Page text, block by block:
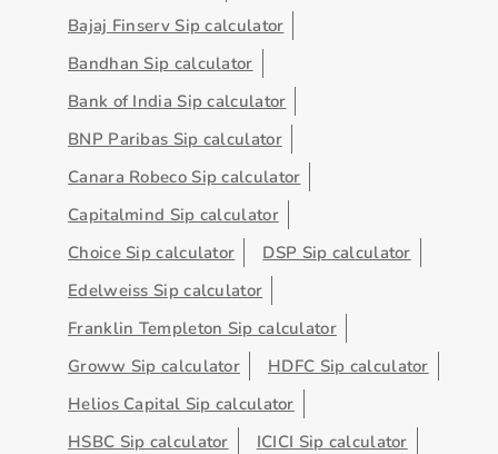
Bajaj Finserv Sip calculator
Bandhan Sip calculator
Bank of India Sip calculator
BNP Paribas Sip calculator
Canara Robeco Sip calculator
Capitalmind Sip calculator
Choice Sip calculator
DSP Sip calculator
Edelweiss Sip calculator
Franklin Templeton Sip calculator
Groww Sip calculator
HDFC Sip calculator
Helios Capital Sip calculator
HSBC Sip calculator
ICICI Sip calculator